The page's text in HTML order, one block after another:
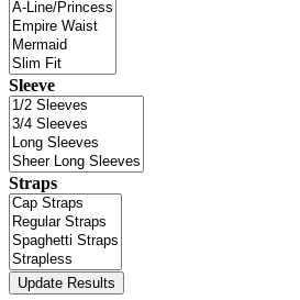
Sleeve
Straps